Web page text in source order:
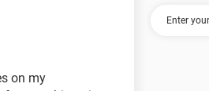
on my